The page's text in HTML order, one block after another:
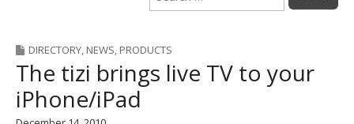
for:
DIRECTORY, NEWS, PRODUCTS
The tizi brings live TV to your
iPhone/iPad